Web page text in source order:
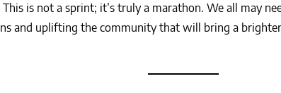
is not a sprint; it’s truly a marathon. We all may
and uplifting the community that will bring a